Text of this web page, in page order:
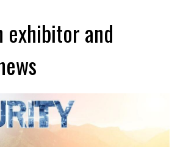
exhibitor and